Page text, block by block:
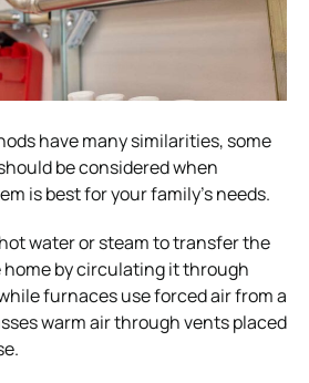
have many similarities, some
be considered when
is best for your family’s needs.
water or steam to transfer the
by circulating it through
furnaces use forced air from a
warm air through vents placed